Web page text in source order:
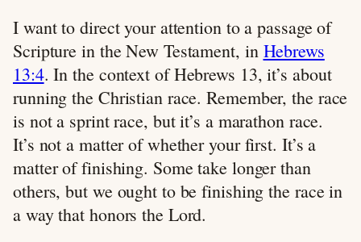
I want to direct your attention to a passage of
Scripture in the New Testament, in Hebrews
13:4. In the context of Hebrews 13, it’s about
running the Christian race. Remember, the race
is not a sprint race, but it’s a marathon race.
It’s not a matter of whether your first. It’s a
matter of finishing. Some take longer than
others, but we ought to be finishing the race in
a way that honors the Lord.